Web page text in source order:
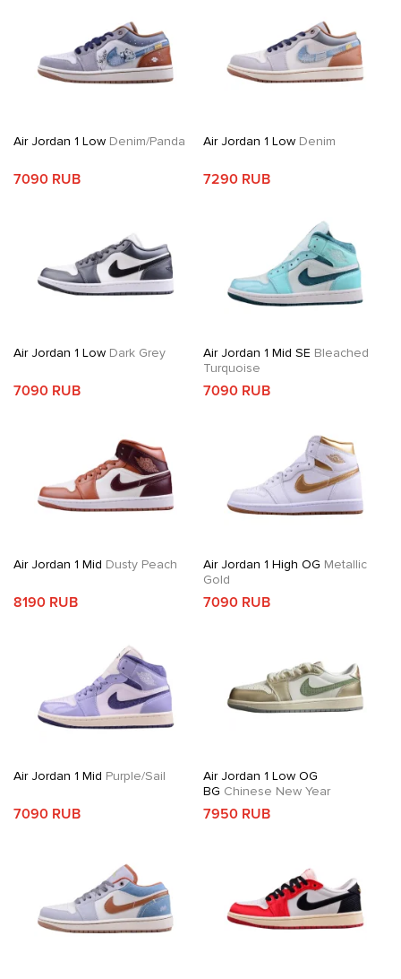
Air Jordan 1 Low Denim/Panda
7090 RUB
Air Jordan 1 LowDenim
7290 RUB
Air Jordan 1 Low Dark Grey
7090 RUB
Air Jordan 1 Mid SE Bleached
Turquoise
7090 RUB
Air Jordan 1 Mid Dusty Peach
8190 RUB
Air Jordan 1 High OG Metallic
Gold
7090 RUB
Air Jordan 1 Mid Purple/Sail
7090 RUB
Air Jordan 1 Low OG
BG Chinese New Year
7950 RUB